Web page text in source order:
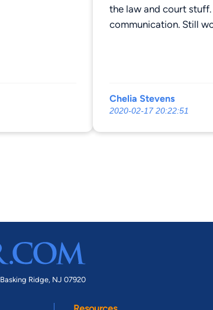
the law and court
Chelia Stevens
2020-02-17 20:22:51
Basking Ridge, NJ 07920